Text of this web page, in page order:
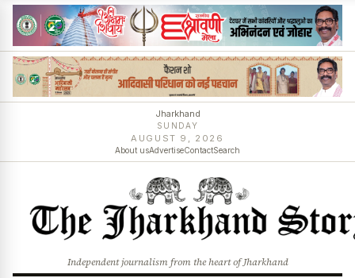
Jharkhand
SUNDAY
AUGUST 9, 2026
About usAdvertiseContactSearch
Independent journalism from the heart of Jharkhand